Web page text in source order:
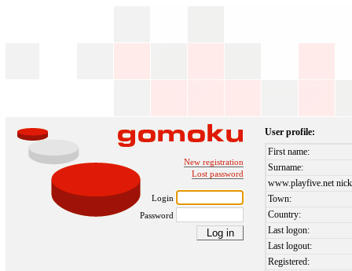
New registration
Lost password
Login
Password
User profile:
First name:
Surname:
www.playfive.net
Town:
Country:
Last logon:
Last logout:
Registered: